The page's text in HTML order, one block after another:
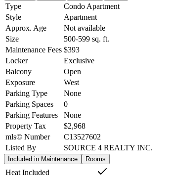
Type
Condo Apartment
Style
Apartment
Approx. Age
Not available
Size
500-599 sq. ft.
Maintenance Fees $393
Locker
Exclusive
Balcony
Open
Exposure
West
Parking Type
None
Parking Spaces
0
Parking Features
None
Property Tax
$2,968
mls© Number
C13527602
Listed By
SOURCE 4 REALTY INC.
Included in Maintenance Rooms
Heat Included